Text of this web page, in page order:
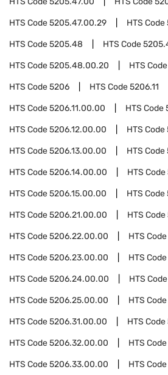
HTS Code5205.47.00.29 HTS Code
HTS Code5205.48 HTS Code
HTS Code5205.48.00.20 HTS Code
HTS Code5206 HTS Code5206.11
HTS Code5206.11.00.00 HTS Code
HTS Code5206.12.00.00 HTS Code
HTS Code5206.13.00.00 HTS Code
HTS Code5206.14.00.00 HTS Code
HTS Code5206.15.00.00 HTS Code
HTS Code5206.21.00.00 HTS Code
HTS Code5206.22.00.00 HTS Code
HTS Code5206.23.00.00 HTS Code
HTS Code5206.24.00.00 HTS Code
HTS Code5206.25.00.00 HTS Code
HTS Code5206.31.00.00 HTS Code
HTS Code5206.32.00.00 HTS Code
HTS Code5206.33.00.00 HTS Code